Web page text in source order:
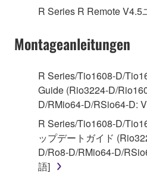
1. GRANT OF LICENSE
Subject to the terms and
Agreement, Yamaha hereby
("SOFTWARE")
on a computer, musical
that you yourself own or
SOFTWARE shall
accompanying software
of the storage media in
stored rests with you, the
R Series R Remote V4.5
Montageanleitungen
R Series/Tio1608-D/
Guide (Rio3224-D/
D/RMio64-D/RSio64-D:
R Series/Tio1608-D/
ップデートガイド
D/Ro8-D/RMio64-D/
語]